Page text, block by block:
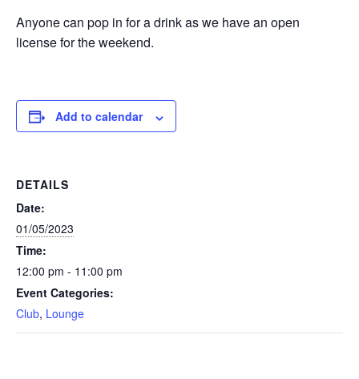
Anyone can pop in for a drink as we have an open
license for the weekend.
Add to calendar
DETAILS
Date:
01/05/2023
Time:
12:00 pm - 11:00 pm
Event Categories:
Club, Lounge